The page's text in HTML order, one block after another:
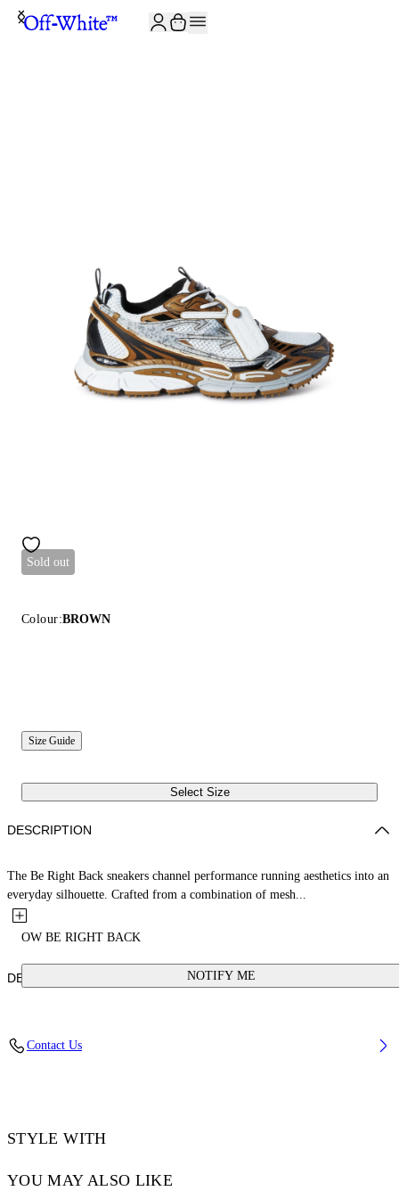
Sold out
Colour:BROWN
Size Guide
Select Size
OW BE RIGHT BACK
NOTIFY ME
DESCRIPTION
The Be Right Back sneakers channel performance running aesthetics into an
everyday silhouette. Crafted from a combination of mesh...
DETAILS
CM) WAIST: 29“ (74 CM) HIPS: 37” (96 CM)
Contact Us
STYLE WITH
YOU MAY ALSO LIKE